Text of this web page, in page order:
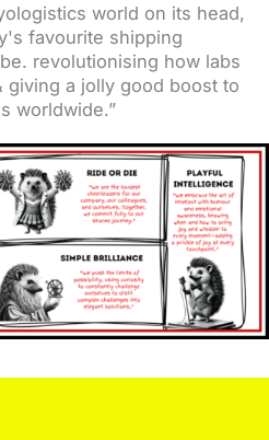
world on its head,
favourite shipping
revolutionising how labs
giving a jolly good boost to
worldwide.”